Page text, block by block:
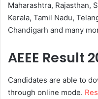
Maharashtra, Rajasthan,
Kerala, Tamil Nadu,
Chandigarh and many
AEEE Result
Candidates are able to
through online mode.